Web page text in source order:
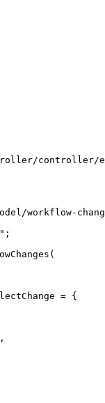
workflow-
;
(
= {
,